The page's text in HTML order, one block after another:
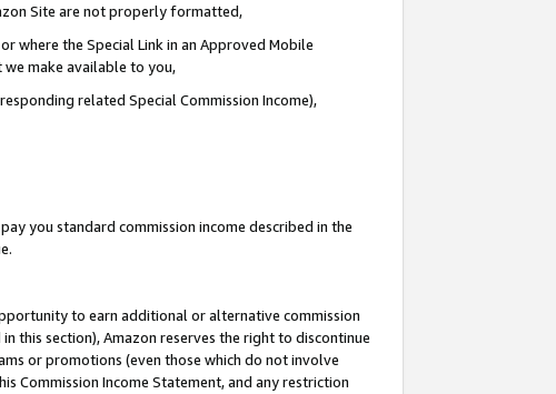
Site are not properly formatted,
where the Special Link in an Approved Mobile
we make available to you,
related Special Commission Income),
you standard commission income described in the
to earn additional or alternative commission
this section), Amazon reserves the right to discontinue
or promotions (even those which do not involve
Commission Income Statement, and any restriction